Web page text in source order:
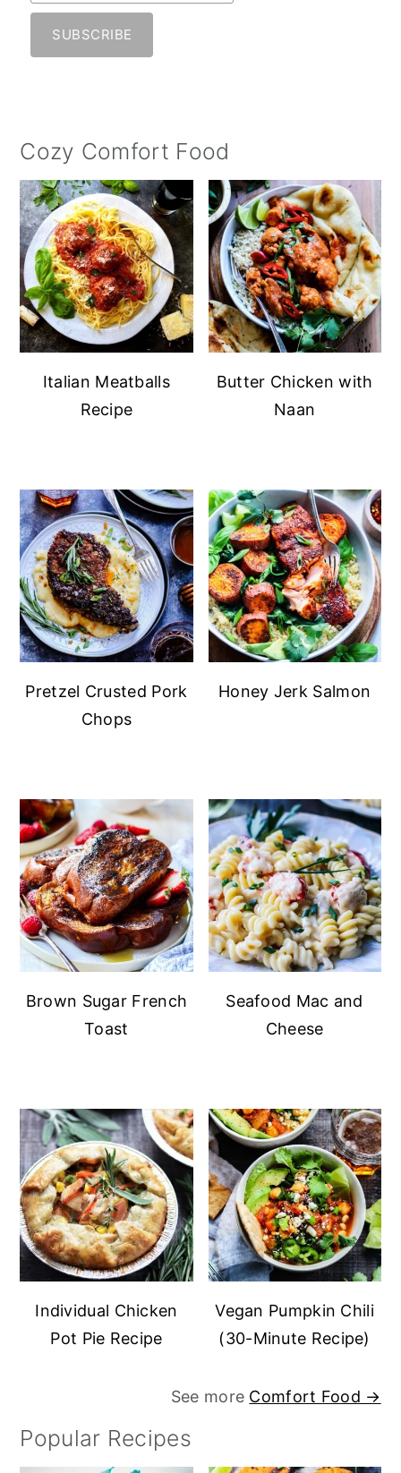
Cozy Comfort Food
Italian Meatballs
Recipe
Butter Chicken with
Naan
Pretzel Crusted Pork
Chops
Honey Jerk Salmon
Brown Sugar French
Toast
Seafood Mac and
Cheese
Individual Chicken
Pot Pie Recipe
Vegan Pumpkin Chili
(30-Minute Recipe)
See more Comfort Food →
Popular Recipes